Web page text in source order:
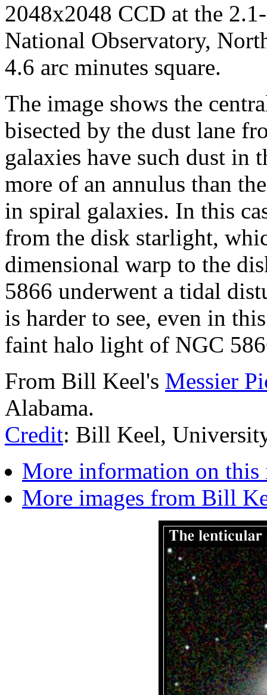
2048x2048 CCD at the
National Observatory,
4.6 arc minutes square.
The image shows the
bisected by the dust lane
galaxies have such dust in
more of an annulus than
in spiral galaxies. In this
from the disk starlight,
dimensional warp to the
5866 underwent a tidal
is harder to see, even in
faint halo light of NGC
From Bill Keel's Messier
Alabama.
Credit: Bill Keel,
More information on this
More images from Bill